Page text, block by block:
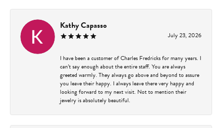
Kathy Capasso
July 23, 2026
I have been a customer of Charles Fredricks for many years. I
can’t say enough about the entire staff. You are always
greeted warmly. They always go above and beyond to assure
you leave their happy. I always leave there very happy and
looking forward to my next visit. Not to mention their
jewelry is absolutely beautiful.